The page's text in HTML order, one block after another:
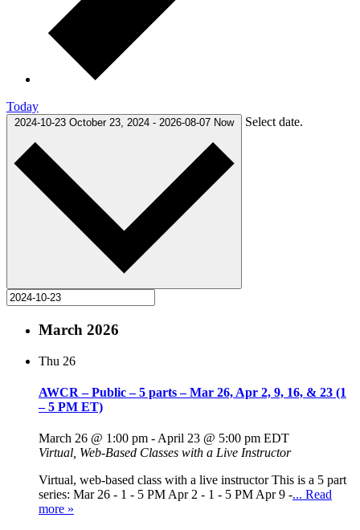
Today
2024-10-23 October 23, 2024 - 2026-08-07 Now Select date.
March 2026
Thu 26
AWCR – Public – 5 parts – Mar 26, Apr 2, 9, 16, & 23 (1
– 5 PM ET)
March 26 @ 1:00 pm - April 23 @ 5:00 pm EDT
Virtual, Web-Based Classes with a Live Instructor
Virtual, web-based class with a live instructor This is a 5 part
series: Mar 26 - 1 - 5 PM Apr 2 - 1 - 5 PM Apr 9 -... Read
more »